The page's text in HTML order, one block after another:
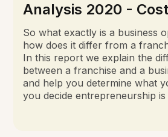
Analysis 2020 -
So what exactly is a business
how does it differ from a
In this report we explain the
between a franchise and a
and help you determine what
you decide entrepreneurship